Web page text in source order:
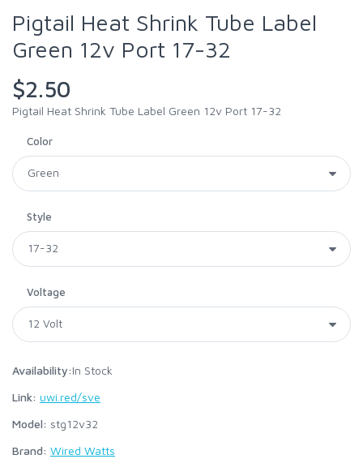
Pigtail Heat Shrink Tube Label
Green 12v Port 17-32
$2.50
Pigtail Heat Shrink Tube Label Green 12v Port 17-32
Color
Style
Voltage
Availability:In Stock
Link: uwi.red/sve
Model: stg12v32
Brand: Wired Watts